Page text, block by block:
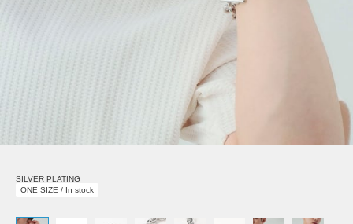
SILVER PLATING
ONE SIZE / In stock